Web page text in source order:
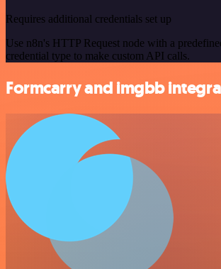
Requires additional credentials set up
Use n8n's HTTP Request node with a
credential type to make custom API calls.
Formcarry and imgbb